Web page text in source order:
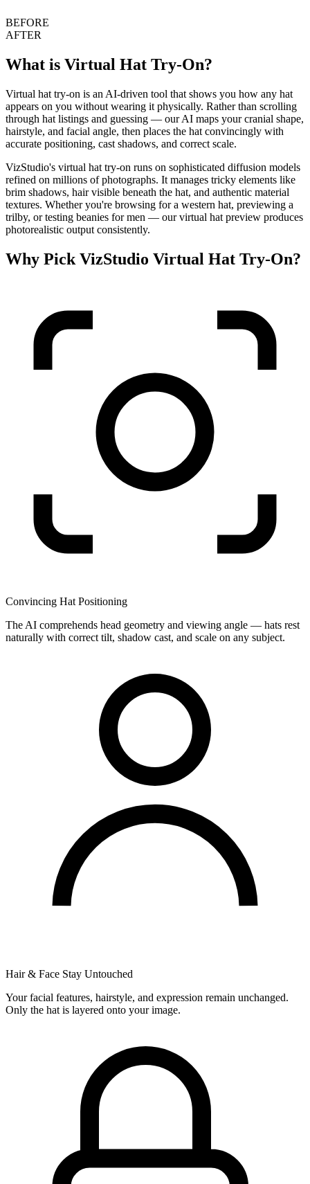
BEFORE
AFTER
What is Virtual Hat Try-On?
Virtual hat try-on is an AI-driven tool that shows you how any hat
appears on you without wearing it physically. Rather than scrolling
through hat listings and guessing — our AI maps your cranial shape,
hairstyle, and facial angle, then places the hat convincingly with
accurate positioning, cast shadows, and correct scale.
VizStudio's virtual hat try-on runs on sophisticated diffusion models
refined on millions of photographs. It manages tricky elements like
brim shadows, hair visible beneath the hat, and authentic material
textures. Whether you're browsing for a western hat, previewing a
trilby, or testing beanies for men — our virtual hat preview produces
photorealistic output consistently.
Why Pick VizStudio Virtual Hat Try-On?
Convincing Hat Positioning
The AI comprehends head geometry and viewing angle — hats rest
naturally with correct tilt, shadow cast, and scale on any subject.
Hair & Face Stay Untouched
Your facial features, hairstyle, and expression remain unchanged.
Only the hat is layered onto your image.